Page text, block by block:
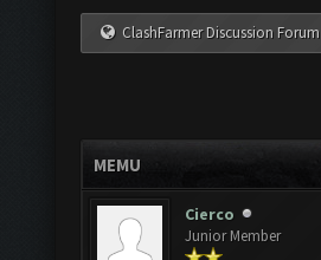
ClashFarmer Discussion Forum
MEMU
Cierco
Junior Member